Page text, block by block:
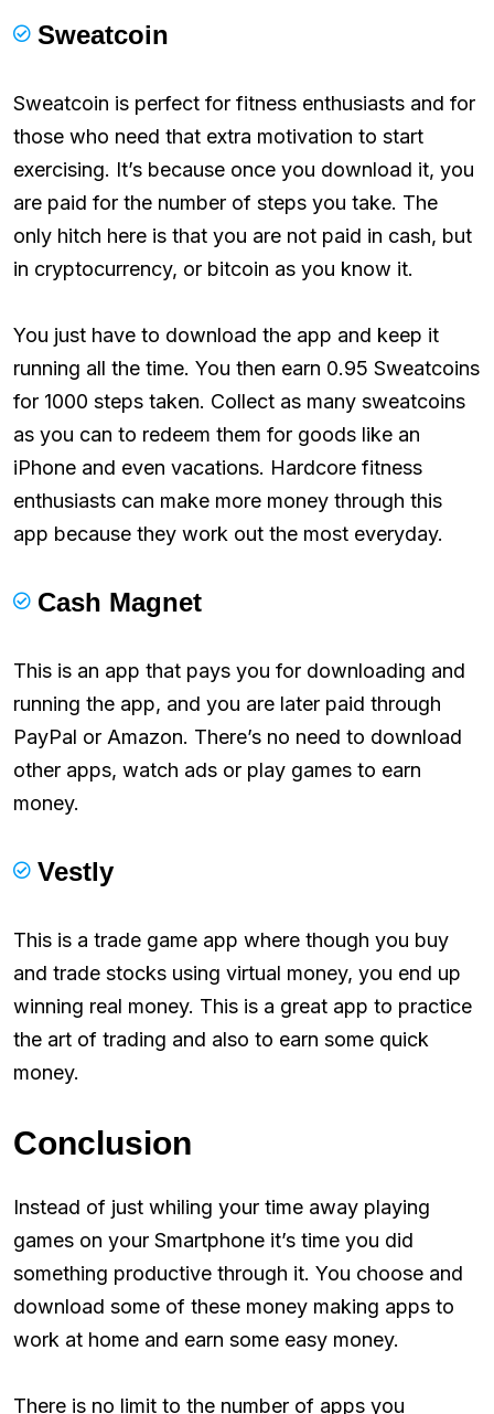
Sweatcoin
Sweatcoin is perfect for fitness enthusiasts and for
those who need that extra motivation to start
exercising. It’s because once you download it, you
are paid for the number of steps you take. The
only hitch here is that you are not paid in cash, but
in cryptocurrency, or bitcoin as you know it.
You just have to download the app and keep it
running all the time. You then earn 0.95 Sweatcoins
for 1000 steps taken. Collect as many sweatcoins
as you can to redeem them for goods like an
iPhone and even vacations. Hardcore fitness
enthusiasts can make more money through this
app because they work out the most everyday.
Cash Magnet
This is an app that pays you for downloading and
running the app, and you are later paid through
PayPal or Amazon. There’s no need to download
other apps, watch ads or play games to earn
money.
Vestly
This is a trade game app where though you buy
and trade stocks using virtual money, you end up
winning real money. This is a great app to practice
the art of trading and also to earn some quick
money.
Conclusion
Instead of just whiling your time away playing
games on your Smartphone it’s time you did
something productive through it. You choose and
download some of these money making apps to
work at home and earn some easy money.
There is no limit to the number of apps you